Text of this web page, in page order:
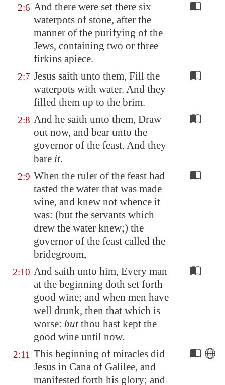
2:6 And there were set there six
waterpots of stone, after the
manner of the purifying of the
Jews, containing two or three
firkins apiece.
2:7 Jesus saith unto them, Fill the
waterpots with water. And they
filled them up to the brim.
2:8 And he saith unto them, Draw
out now, and bear unto the
governor of the feast. And they
bare it.
2:9 When the ruler of the feast had
tasted the water that was made
wine, and knew not whence it
was: (but the servants which
drew the water knew;) the
governor of the feast called the
bridegroom,
2:10 And saith unto him, Every man
at the beginning doth set forth
good wine; and when men have
well drunk, then that which is
worse: butthou hast kept the
good wine until now.
2:11 This beginning of miracles did
Jesus in Cana of Galilee, and
manifested forth his glory; and